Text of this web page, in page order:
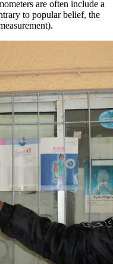
are often include a
to popular belief, the